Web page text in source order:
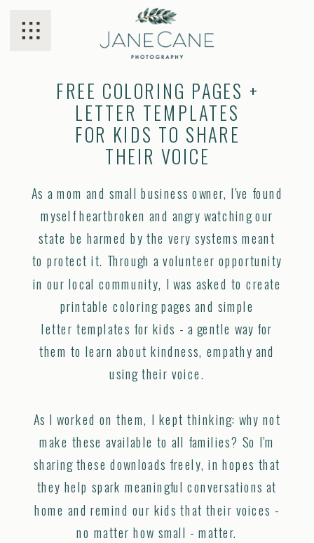
FREE COLORING PAGES +
LETTER TEMPLATES
FOR KIDS TO SHARE
THEIR VOICE
As a mom and small business owner, I’ve found
myself heartbroken and angry watching our
state be harmed by the very systems meant
to protect it. Through a volunteer opportunity
in our local community, I was asked to create
printable coloring pages and simple
letter templates for kids - a gentle way for
them to learn about kindness, empathy and
using their voice.
As I worked on them, I kept thinking: why not
make these available to all families? So I’m
sharing these downloads freely, in hopes that
they help spark meaningful conversations at
home and remind our kids that their voices -
no matter how small - matter.